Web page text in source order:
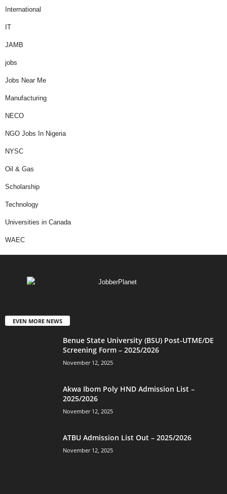
International
IT
JAMB
jobs
Jobs Near Me
Manufacturing
NECO
NGO Jobs In Nigeria
NYSC
Oil & Gas
Scholarship
Technology
Universities in Canada
WAEC
EVEN MORE NEWS
Benue State University (BSU) Post-UTME/DE
Screening Form – 2025/2026
November 12, 2025
Akwa Ibom Poly HND Admission List –
2025/2026
November 12, 2025
ATBU Admission List Out – 2025/2026
November 12, 2025